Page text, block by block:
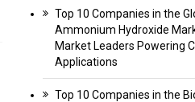
Top 10 Companies in the
Ammonium Hydroxide
Market Leaders Powering
Applications
Top 10 Companies in the